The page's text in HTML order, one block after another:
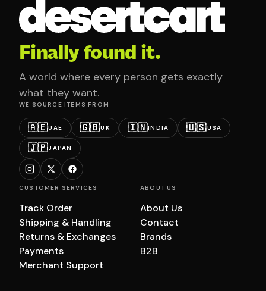
Finally found it.
A world where every person gets exactly
what they want.
WE SOURCE ITEMS FROM
🇦🇪UAE 🇬🇧UK 🇮🇳INDIA 🇺🇸USA
🇯🇵JAPAN
CUSTOMER SERVICES
Track Order
Shipping & Handling
Returns & Exchanges
Payments
Merchant Support
ABOUT US
About Us
Contact
Brands
B2B